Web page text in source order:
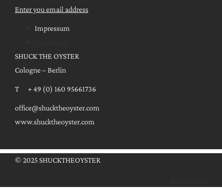
Enter you email address
Impressum
SHUCK THE OYSTER
Cologne – Berlin
T + 49 (0) 160 95661736
office@shucktheoyster.com
www.shucktheoyster.com
© 2025 SHUCKTHEOYSTER